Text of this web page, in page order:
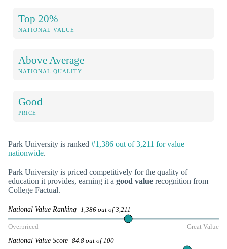
Top 20%
NATIONAL VALUE
Above Average
NATIONAL QUALITY
Good
PRICE
Park University is ranked #1,386 out of 3,211 for value
nationwide.
Park University is priced competitively for the quality of
education it provides, earning it a good value recognition from
College Factual.
National Value Ranking 1,386 out of 3,211
Overpriced Great Value
National Value Score 84.8 out of 100